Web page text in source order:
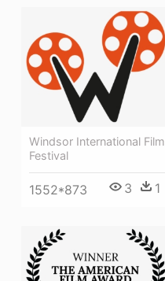
Windsor International Film
Festival
1552*873 3 1